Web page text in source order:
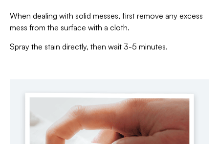
When dealing with solid messes, first remove any excess
mess from the surface with a cloth.
Spray the stain directly, then wait 3-5 minutes.